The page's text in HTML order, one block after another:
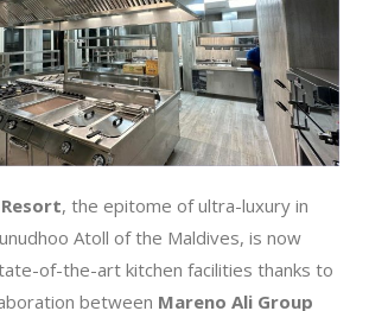
, the epitome of ultra-luxury in
Atoll of the Maldives, is now
of-the-art kitchen facilities thanks to
between Mareno Ali Group